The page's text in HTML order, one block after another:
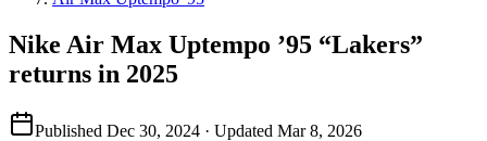
Nike Air Max Uptempo ’95 “Lakers”
returns in 2025
Published Dec 30, 2024 · Updated Mar 8, 2026